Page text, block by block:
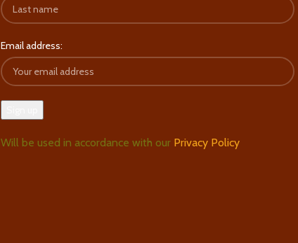
Email address:
Will be used in accordance with our Privacy Policy